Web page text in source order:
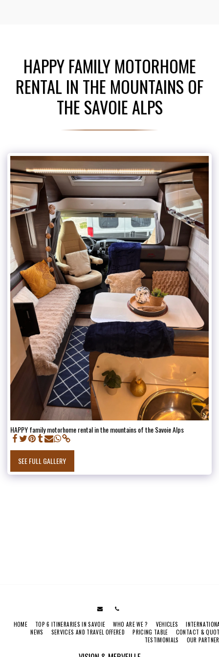
HAPPY FAMILY MOTORHOME
RENTAL IN THE MOUNTAINS OF
THE SAVOIE ALPS
HAPPY family motorhome rental in the mountains of the Savoie Alps
SEE FULL GALLERY
HOME TOP 6 ITINERARIES IN SAVOIE WHO ARE WE ? VEHICLES
NEWS
SERVICES AND TRAVEL OFFERED PRICING TABLE
CONTACT &
TESTIMONIALS
OUR